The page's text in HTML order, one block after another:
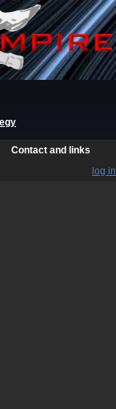
Contact and links
log in